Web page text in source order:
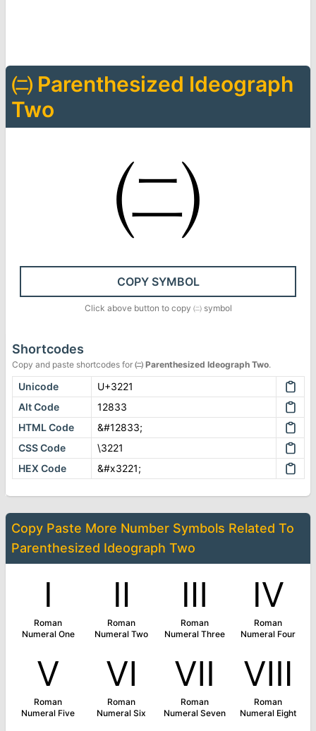
㈡ Parenthesized Ideograph
Two
㈡
COPY SYMBOL
Click above button to copy ㈡symbol
Shortcodes
Copy and paste shortcodes for ㈡ Parenthesized Ideograph Two.
Unicode
U+3221
Alt Code
12833
HTML Code
&#12833;
CSS Code
\3221
HEX Code
&#x3221;
Copy Paste More Number Symbols Related To
Parenthesized Ideograph Two
Ⅰ
Roman
Numeral One
Ⅱ
Roman
Numeral Two
Ⅲ
Roman
Numeral Three
Ⅳ
Roman
Numeral Four
Ⅴ
Roman
Numeral Five
Ⅵ
Roman
Numeral Six
Ⅶ
Roman
Numeral Seven
Ⅷ
Roman
Numeral Eight